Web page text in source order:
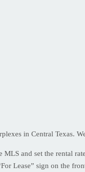
in Central Texas.
and set the rental
Lease” sign on the